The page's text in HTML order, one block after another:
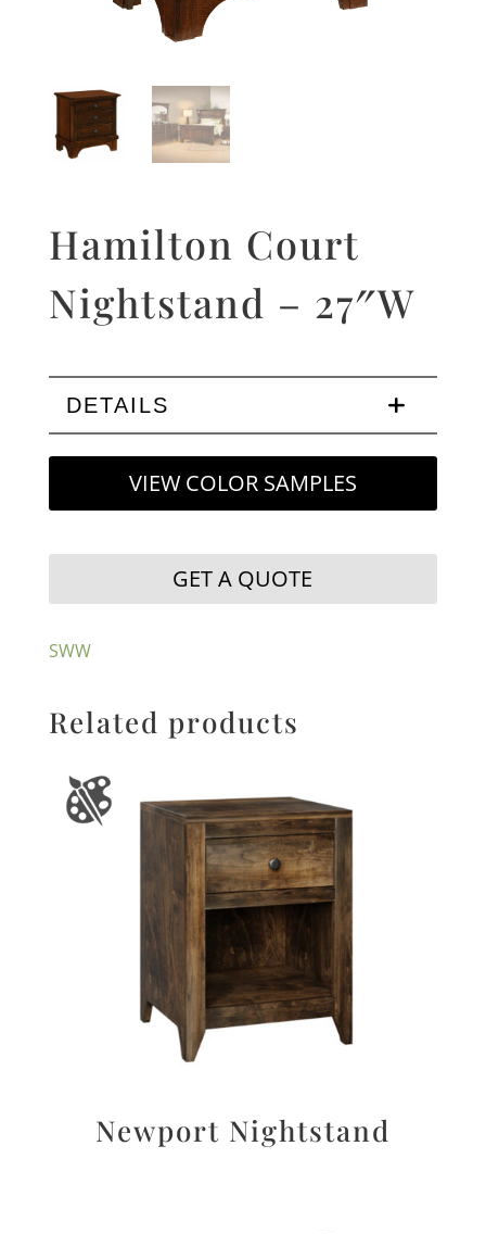
Hamilton Court
Nightstand – 27″W
DETAILS
VIEW COLOR SAMPLES
GET A QUOTE
SWW
Related products
Newport Nightstand